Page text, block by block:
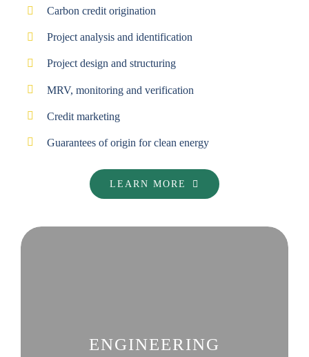
Carbon credit origination
Project analysis and identification
Project design and structuring
MRV, monitoring and verification
Credit marketing
Guarantees of origin for clean energy
LEARN MORE
ENGINEERING